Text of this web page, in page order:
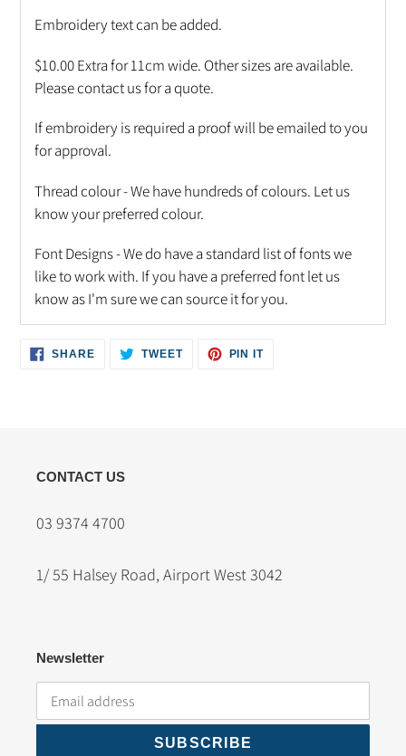
Embroidery text can be added.
$10.00 Extra for 11cm wide. Other sizes are available.
Please contact us for a quote.
If embroidery is required a proof will be emailed to you
for approval.
Thread colour - We have hundreds of colours. Let us
know your preferred colour.
Font Designs - We do have a standard list of fonts we
like to work with. If you have a preferred font let us
know as I'm sure we can source it for you.
SHARESHARE TWEETTWEET
PIN ITPIN
CONTACT US
03 9374 4700
1/ 55 Halsey Road, Airport West 3042
Newsletter
SUBSCRIBE